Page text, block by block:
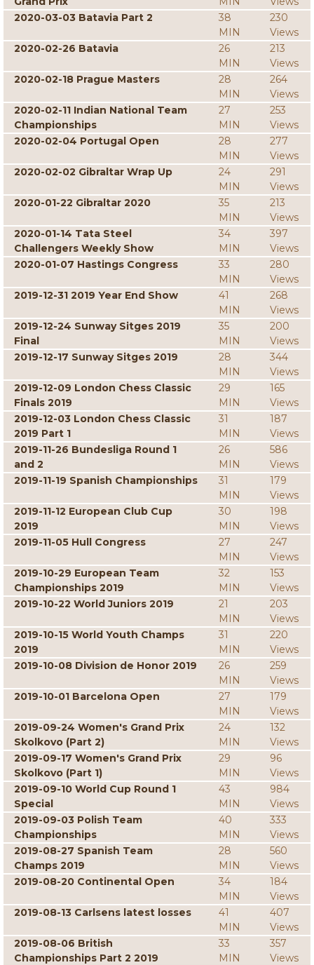
2020-03-03 Batavia Part 2
38
MIN
230
Views
2020-02-26 Batavia
26
MIN
213
Views
2020-02-18 Prague Masters
28
MIN
264
Views
2020-02-11 Indian National Team
Championships
27
MIN
253
Views
2020-02-04 Portugal Open
28
MIN
277
Views
2020-02-02 Gibraltar Wrap Up
24
MIN
291
Views
2020-01-22 Gibraltar 2020
35
MIN
213
Views
2020-01-14 Tata Steel
Challengers Weekly Show
34
MIN
397
Views
2020-01-07 Hastings Congress
33
MIN
280
Views
2019-12-31 2019 Year End Show
41
MIN
268
Views
2019-12-24 Sunway Sitges 2019
Final
35
MIN
200
Views
2019-12-17 Sunway Sitges 2019
28
MIN
344
Views
2019-12-09 London Chess Classic
Finals 2019
29
MIN
165
Views
2019-12-03 London Chess Classic
2019 Part 1
31
MIN
187
Views
2019-11-26 Bundesliga Round 1
and 2
26
MIN
586
Views
2019-11-19 Spanish Championships
31
MIN
179
Views
2019-11-12 European Club Cup
2019
30
MIN
198
Views
2019-11-05 Hull Congress
27
MIN
247
Views
2019-10-29 European Team
Championships 2019
32
MIN
153
Views
2019-10-22 World Juniors 2019
21
MIN
203
Views
2019-10-15 World Youth Champs
2019
31
MIN
220
Views
2019-10-08 Division de Honor 2019
26
MIN
259
Views
2019-10-01 Barcelona Open
27
MIN
179
Views
2019-09-24 Women's Grand Prix
Skolkovo (Part 2)
24
MIN
132
Views
2019-09-17 Women's Grand Prix
Skolkovo (Part 1)
29
MIN
96
Views
2019-09-10 World Cup Round 1
Special
43
MIN
984
Views
2019-09-03 Polish Team
Championships
40
MIN
333
Views
2019-08-27 Spanish Team
Champs 2019
28
MIN
560
Views
2019-08-20 Continental Open
34
MIN
184
Views
2019-08-13 Carlsens latest losses
41
MIN
407
Views
2019-08-06 British
Championships Part 2 2019
33
MIN
357
Views